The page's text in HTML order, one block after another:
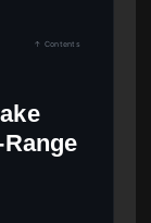
↑ Contents